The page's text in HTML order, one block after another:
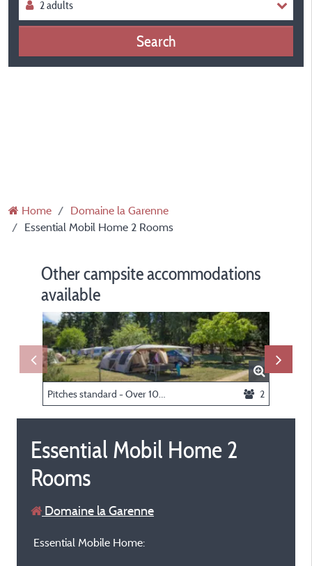
Search
Home
Domaine la Garenne
Essential Mobil Home 2 Rooms
Other campsite accommodations
available
2
Essential Mobil Home 2
Rooms
Domaine la Garenne
Essential Mobile Home: